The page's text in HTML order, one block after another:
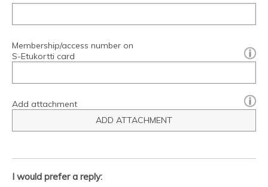
Membership/access number on
S-Etukortti card
Add attachment
ADD ATTACHMENT
I would prefer a reply: